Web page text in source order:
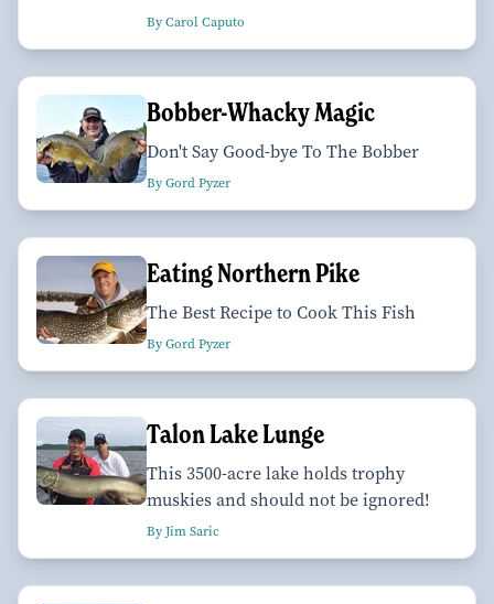
By Carol Caputo
Bobber-Whacky Magic
Don't Say Good-bye To The Bobber
By Gord Pyzer
Eating Northern Pike
The Best Recipe to Cook This Fish
By Gord Pyzer
Talon Lake Lunge
This 3500-acre lake holds trophy
muskies and should not be ignored!
By Jim Saric